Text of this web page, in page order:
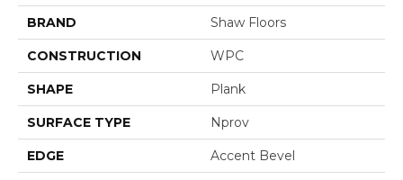
BRAND Shaw Floors
CONSTRUCTION WPC
SHAPE Plank
SURFACE TYPE Nprov
EDGE Accent Bevel